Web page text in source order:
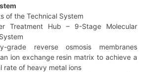
of the Technical System
Treatment Hub – 9-Stage Molecular
grade reverse osmosis membranes
ion exchange resin matrix to achieve a
rate of heavy metal ions